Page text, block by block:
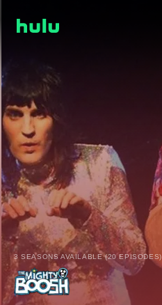
3 SEASONS AVAILABLE (20 EPISODES)